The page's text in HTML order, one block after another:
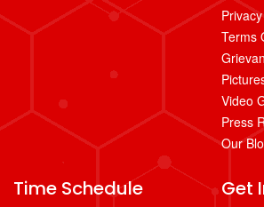
Privacy
Terms
Video
Press
Our
Time Schedule Get